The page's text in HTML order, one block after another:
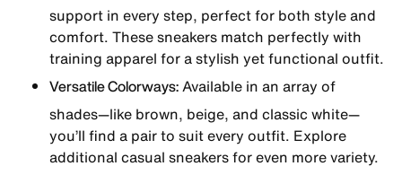
support in every step, perfect for both style and
comfort. These sneakers match perfectly with
training apparel for a stylish yet functional outfit.
Versatile Colorways:Available in an array of
shades—like brown, beige, and classic white—
you’ll find a pair to suit every outfit. Explore
additional casual sneakers for even more variety.